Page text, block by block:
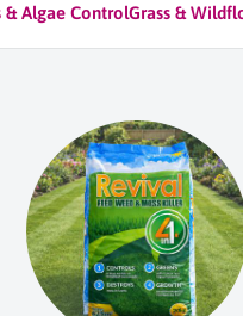
& Algae ControlGrass &